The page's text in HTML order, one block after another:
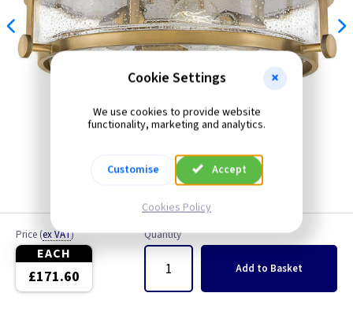
Price (ex VAT)
EACH
£171.60
Quantity
Add to Basket
Cookie Settings
We use cookies to provide website
functionality, marketing and analytics.
Customise Accept
Cookies Policy